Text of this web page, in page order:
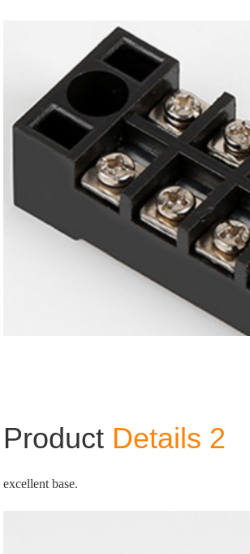
Product Details 2
excellent base.